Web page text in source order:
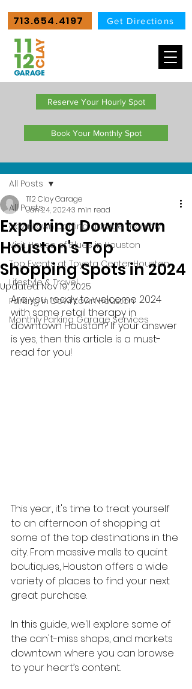
713.654.4197 Get Directions
Reserve Your Hourly Spot
Book Your Monthly Spot
All Posts
downtown parking garage monthly
Visit House of Blues in Houston
Top Events at Toyota Center Houston
Lifestyle & Travel
Parking in Downtown Houston
Monthly Parking Garage Services
All Posts
Exploring Downtown
Houston's Top
Shopping Spots in 2024
1112 Clay Garage
Jan 24, 20243 min read
Updated:Nov 19, 2025
Are you ready to welcome 2024
with some retail therapy in
downtown Houston? If your answer
is yes, then this article is a must-
read for you!
This year, it's time to treat yourself
to an afternoon of shopping at
some of the top destinations in the
city. From massive malls to quaint
boutiques, Houston offers a wide
variety of places to find your next
great purchase.
In this guide, we'll explore some of
the can't-miss shops, and markets
downtown where you can browse
to your heart’s content.